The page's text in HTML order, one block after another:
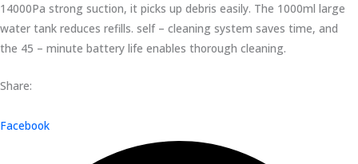
14000Pa strong suction, it picks up debris easily. The 1000ml large
water tank reduces refills. self – cleaning system saves time, and
the 45 – minute battery life enables thorough cleaning.
Share:
Facebook